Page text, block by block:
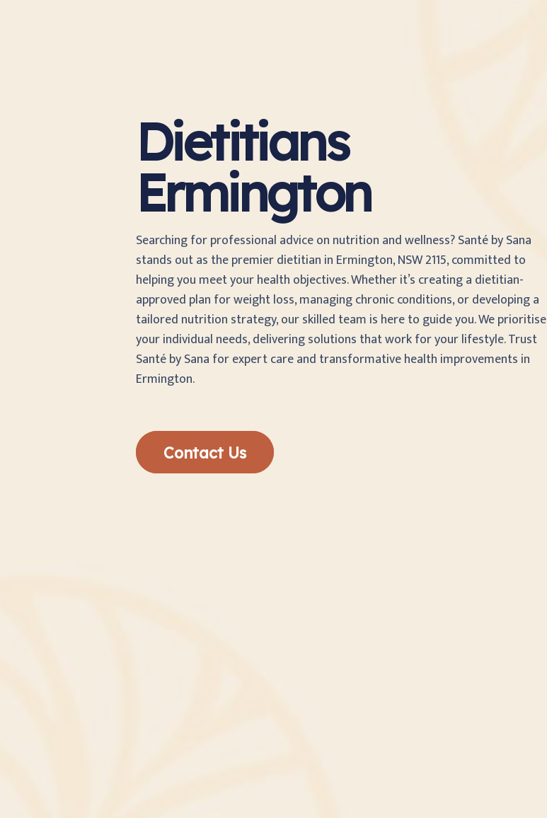
Dietitians
Ermington
Searching for professional advice on nutrition and wellness? Santé by Sana
stands out as the premier dietitian in Ermington, NSW 2115, committed to
helping you meet your health objectives. Whether it’s creating a dietitian-
approved plan for weight loss, managing chronic conditions, or developing a
tailored nutrition strategy, our skilled team is here to guide you. We prioritise
your individual needs, delivering solutions that work for your lifestyle. Trust
Santé by Sana for expert care and transformative health improvements in
Ermington.
Contact Us